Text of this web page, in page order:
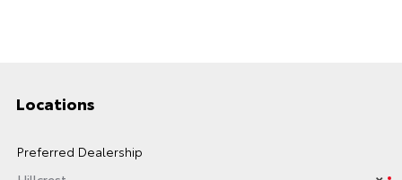
Locations
Preferred Dealership